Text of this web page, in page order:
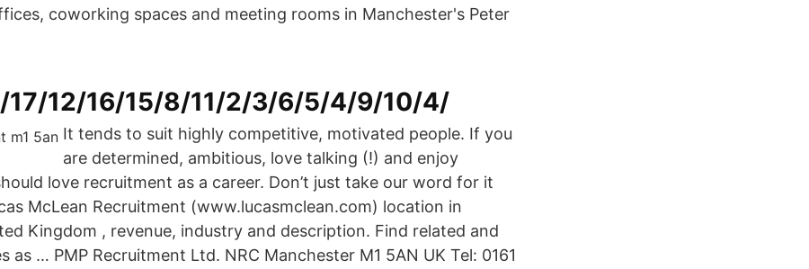
coworking spaces and meeting rooms in Manchester's Peter
17/12/16/15/8/11/2/3/6/5/4/9/10/4/
It tends to suit highly competitive, motivated people. If you
are determined, ambitious, love talking (!) and enjoy
love recruitment as a career. Don’t just take our word for it
McLean Recruitment (www.lucasmclean.com) location in
Kingdom , revenue, industry and description. Find related and
as … PMP Recruitment Ltd. NRC Manchester M1 5AN UK Tel: 0161